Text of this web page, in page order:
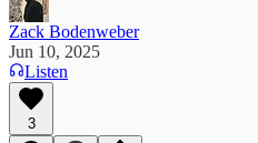
Zack Bodenweber
Jun 10, 2025
Listen
3